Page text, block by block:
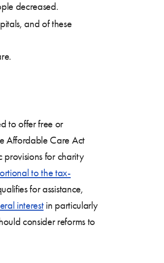
decreased.
and of these
to offer free or
Affordable Care Act
provisions for charity
to the tax-
for assistance,
interestin particularly
consider reforms to